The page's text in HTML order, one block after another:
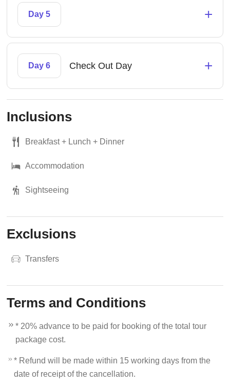
Day 5 +
Day 6 Check Out Day +
Inclusions
Breakfast + Lunch + Dinner
Accommodation
Sightseeing
Exclusions
Transfers
Terms and Conditions
* 20% advance to be paid for booking of the total tour
package cost.
* Refund will be made within 15 working days from the
date of receipt of the cancellation.